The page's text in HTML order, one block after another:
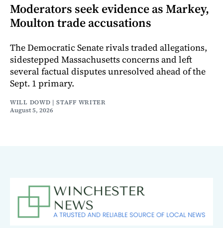
Moderators seek evidence as Markey,
Moulton trade accusations
The Democratic Senate rivals traded allegations,
sidestepped Massachusetts concerns and left
several factual disputes unresolved ahead of the
Sept. 1 primary.
WILL DOWD | STAFF WRITER
August 5, 2026